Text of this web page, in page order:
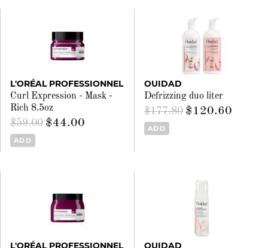
L'ORÉAL PROFESSIONNEL
Curl Expression - Mask -
Rich 8.5oz
$59.00 $44.00
ADD
OUIDAD
Defrizzing duo liter
$177.80 $120.60
ADD
L'ORÉAL PROFESSIONNEL OUIDAD